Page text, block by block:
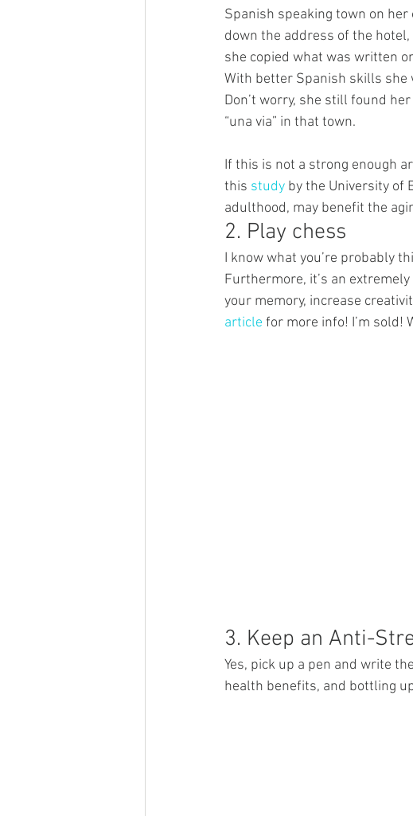
Spanish speaking town on
down the address of the
she copied what was written
With better Spanish skills she
Don’t worry, she still found
“una via” in that town.
If this is not a strong enough
this study by the University of
adulthood, may benefit the
2. Play chess
I know what you’re probably
Furthermore, it’s an
your memory, increase
article for more info! I’m sold!
3. Keep an Anti-
Yes, pick up a pen and write
health benefits, and bottling